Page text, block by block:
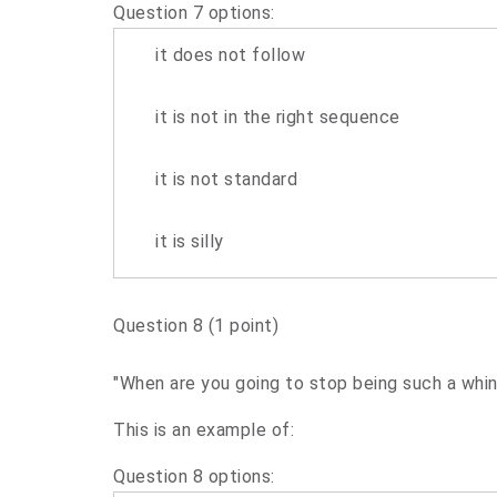
Question 7 options:
it does not follow
it is not in the right sequence
it is not standard
it is silly
Question 8 (1 point)
"When are you going to stop being such a
This is an example of:
Question 8 options: